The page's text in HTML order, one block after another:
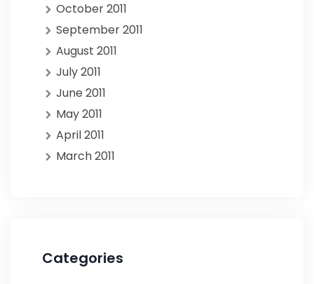
October 2011
September 2011
August 2011
July 2011
June 2011
May 2011
April 2011
March 2011
Categories